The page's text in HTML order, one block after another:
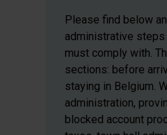
Please find below
administrative
must comply with.
sections: before
staying in Belgium.
administration,
blocked account